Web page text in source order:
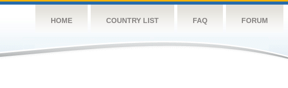
HOME COUNTRY LIST FAQ FORUM